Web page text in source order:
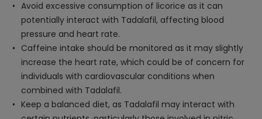
Avoid excessive consumption of licorice as it can
potentially interact with Tadalafil, affecting blood
pressure and heart rate.
Caffeine intake should be monitored as it may slightly
increase the heart rate, which could be of concern for
individuals with cardiovascular conditions when
combined with Tadalafil.
Keep a balanced diet, as Tadalafil may interact with